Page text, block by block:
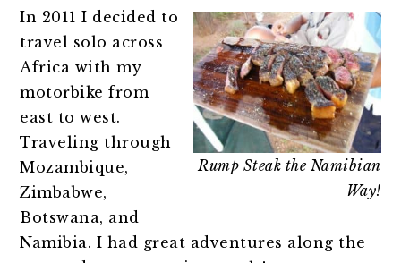
Rump Steak the Namibian
Way!
In 2011 I decided to
travel solo across
Africa with my
motorbike from
east to west.
Traveling through
Mozambique,
Zimbabwe,
Botswana, and
Namibia. I had great adventures along the